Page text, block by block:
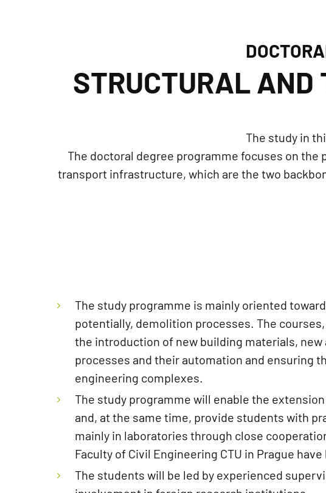
STRUCTURAL AND
The study in
The doctoral degree programme focuses on
transport infrastructure, which are the two
The study programme is mainly oriented
potentially, demolition processes. The
the introduction of new building materials,
processes and their automation and ensuring
engineering complexes.
The study programme will enable the
and, at the same time, provide students with
mainly in laboratories through close
Faculty of Civil Engineering CTU in Prague
The students will be led by experienced